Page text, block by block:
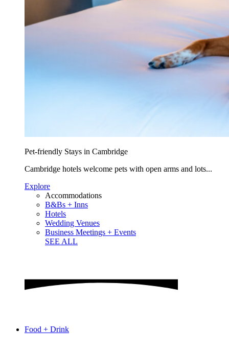
Pet-friendly Stays in Cambridge
Cambridge hotels welcome pets with open arms and lots...
Explore
Accommodations
B&Bs + Inns
Hotels
Wedding Venues
Business Meetings + Events
SEE ALL
Food + Drink